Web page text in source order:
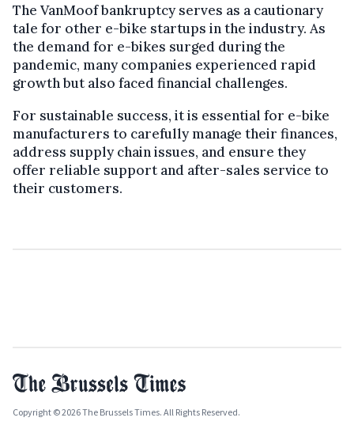
The VanMoof bankruptcy serves as a cautionary
tale for other e-bike startups in the industry. As
the demand for e-bikes surged during the
pandemic, many companies experienced rapid
growth but also faced financial challenges.
For sustainable success, it is essential for e-bike
manufacturers to carefully manage their finances,
address supply chain issues, and ensure they
offer reliable support and after-sales service to
their customers.
Copyright © 2026 The Brussels Times. All Rights Reserved.